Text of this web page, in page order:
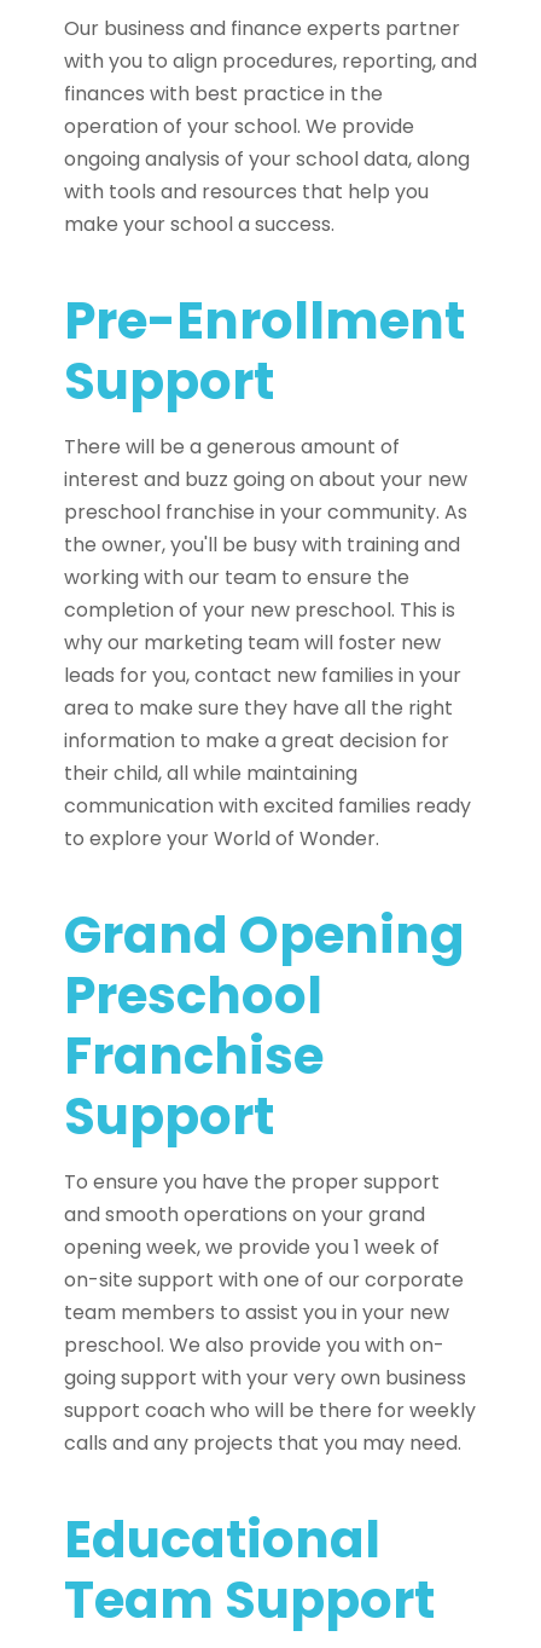
Our business and finance experts partner
with you to align procedures, reporting, and
finances with best practice in the
operation of your school. We provide
ongoing analysis of your school data, along
with tools and resources that help you
make your school a success.
Pre-Enrollment
Support
There will be a generous amount of
interest and buzz going on about your new
preschool franchise in your community. As
the owner, you'll be busy with training and
working with our team to ensure the
completion of your new preschool. This is
why our marketing team will foster new
leads for you, contact new families in your
area to make sure they have all the right
information to make a great decision for
their child, all while maintaining
communication with excited families ready
to explore your World of Wonder.
Grand Opening
Preschool
Franchise
Support
To ensure you have the proper support
and smooth operations on your grand
opening week, we provide you 1 week of
on-site support with one of our corporate
team members to assist you in your new
preschool. We also provide you with on-
going support with your very own business
support coach who will be there for weekly
calls and any projects that you may need.
Educational
Team Support